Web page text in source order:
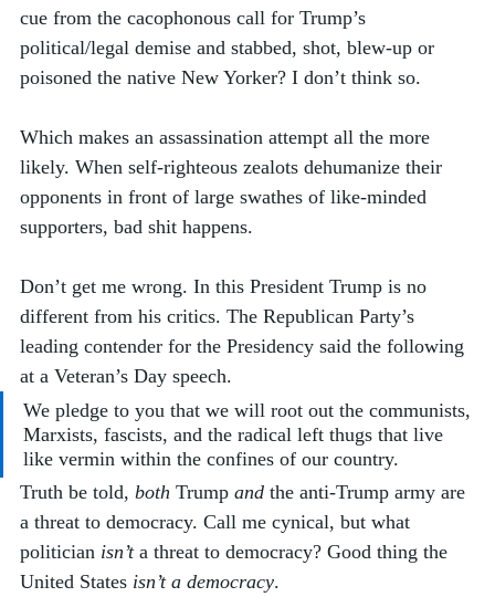
cue from the cacophonous call for Trump’s
political/legal demise and stabbed, shot, blew-up or
poisoned the native New Yorker? I don’t think so.
Which makes an assassination attempt all the more
likely. When self-righteous zealots dehumanize their
opponents in front of large swathes of like-minded
supporters, bad shit happens.
Don’t get me wrong. In this President Trump is no
different from his critics. The Republican Party’s
leading contender for the Presidency said the following
at a Veteran’s Day speech.
We pledge to you that we will root out the communists,
Marxists, fascists, and the radical left thugs that live
like vermin within the confines of our country.
Truth be told, both Trump and the anti-Trump army are
a threat to democracy. Call me cynical, but what
politician isn’t a threat to democracy? Good thing the
United States isn’t a democracy.